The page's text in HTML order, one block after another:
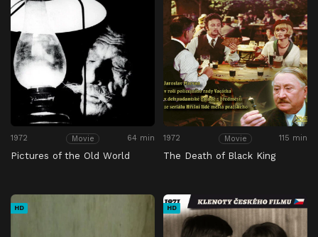
1972 Movie 64 min
Pictures of the Old World
1972 Movie 115 min
The Death of Black King
HD HD